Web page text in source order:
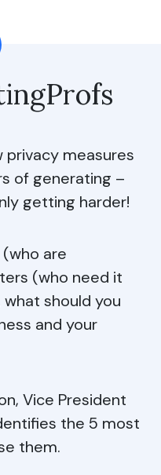
privacy measures
of generating –
getting harder!
are
(who need it
should you
and your
Vice President
the 5 most
them.